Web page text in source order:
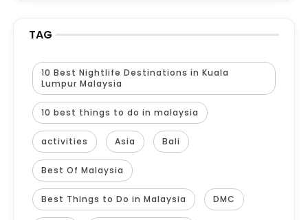
TAG
10 Best Nightlife Destinations in Kuala
Lumpur Malaysia
10 best things to do in malaysia
activities Asia Bali
Best Of Malaysia
Best Things to Do in Malaysia DMC